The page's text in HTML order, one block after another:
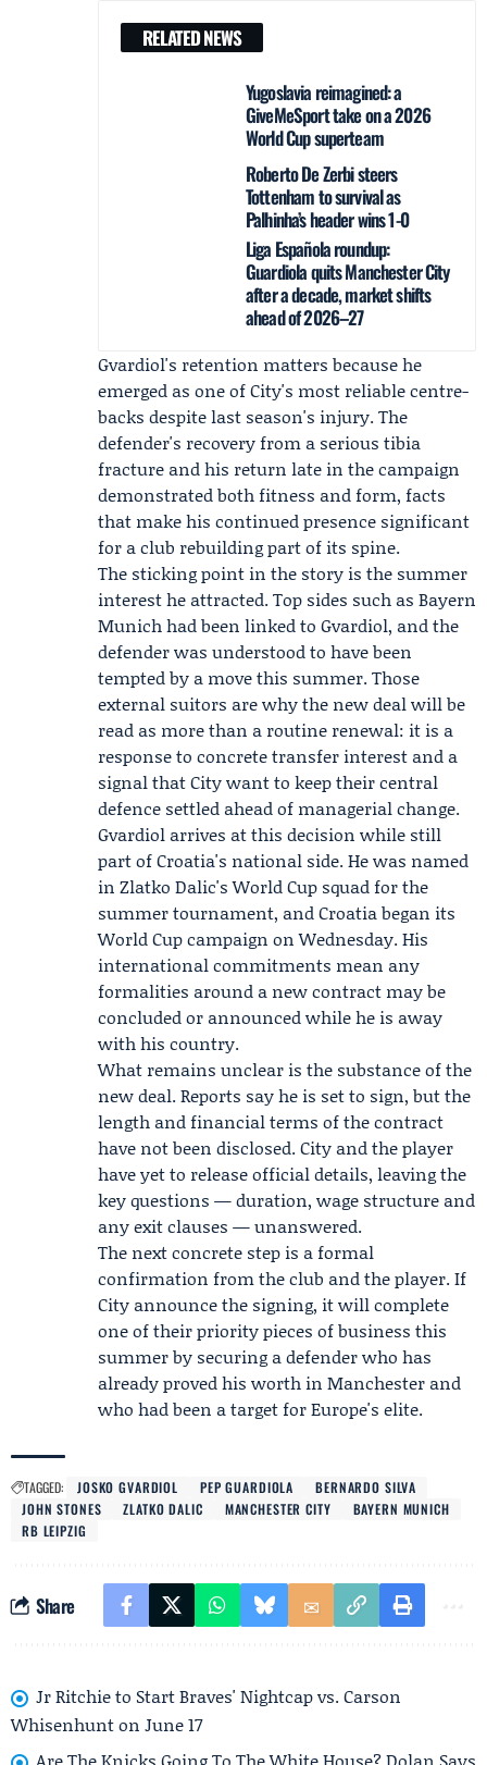
RELATED NEWS
Yugoslavia reimagined: a
GiveMeSport take on a 2026
World Cup superteam
Roberto De Zerbi steers
Tottenham to survival as
Palhinha’s header wins 1-0
Liga Española roundup:
Guardiola quits Manchester City
after a decade, market shifts
ahead of 2026–27
Gvardiol's retention matters because he
emerged as one of City's most reliable centre-
backs despite last season's injury. The
defender's recovery from a serious tibia
fracture and his return late in the campaign
demonstrated both fitness and form, facts
that make his continued presence significant
for a club rebuilding part of its spine.
The sticking point in the story is the summer
interest he attracted. Top sides such as Bayern
Munichhad been linked to Gvardiol, and the
defender was understood to have been
tempted by a move this summer. Those
external suitors are why the new deal will be
read as more than a routine renewal: it is a
response to concrete transfer interest and a
signal that City want to keep their central
defence settled ahead of managerial change.
Gvardiol arrives at this decision while still
part of Croatia's national side. He was named
in Zlatko Dalic's World Cup squad for the
summer tournament, and Croatia began its
World Cup campaign on Wednesday. His
international commitments mean any
formalities around a new contract may be
concluded or announced while he is away
with his country.
What remains unclear is the substance of the
new deal. Reports say he is set to sign, but the
length and financial terms of the contract
have not been disclosed. City and the player
have yet to release official details, leaving the
key questions — duration, wage structure and
any exit clauses — unanswered.
The next concrete step is a formal
confirmation from the club and the player. If
City announce the signing, it will complete
one of their priority pieces of business this
summer by securing a defender who has
already proved his worth in Manchester and
who had been a target for Europe's elite.
TAGGED: JOSKO GVARDIOL PEP GUARDIOLA
BERNARDO SILVA
JOHN STONES
ZLATKO DALIC MANCHESTER CITY
BAYERN MUNICH
RB LEIPZIG
Share
Jr Ritchie to Start Braves' Nightcap vs. Carson
Whisenhunt on June 17
Are The Knicks Going To The White House? Dolan Says